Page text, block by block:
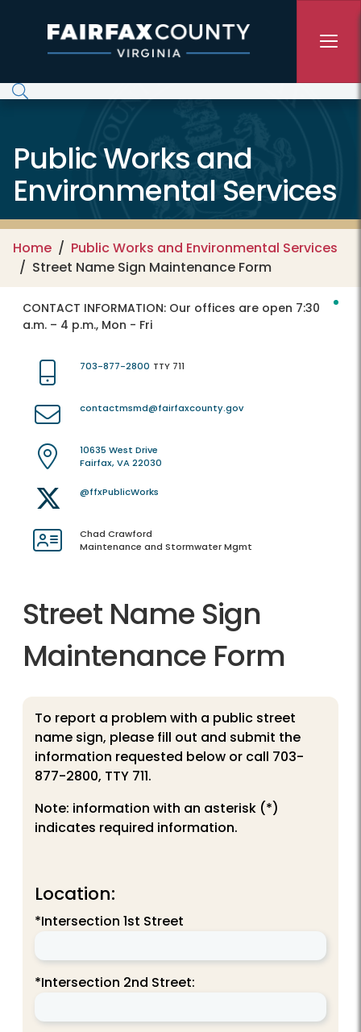
Public Works and
Environmental Services
Home
Public Works and Environmental Services
Street Name Sign Maintenance Form
CONTACT INFORMATION: Our offices are open 7:30
a.m. – 4 p.m., Mon - Fri
703-877-2800 TTY 711
contactmsmd@fairfaxcounty.gov
10635 West Drive
Fairfax, VA 22030
@ffxPublicWorks
Chad Crawford
Maintenance and Stormwater Mgmt
Street Name Sign
Maintenance Form
To report a problem with a public street
name sign, please fill out and submit the
information requested below or call 703-
877-2800, TTY 711.
Note: information with an asterisk (*)
indicates required information.
Location:
*Intersection 1st Street
*Intersection 2nd Street: